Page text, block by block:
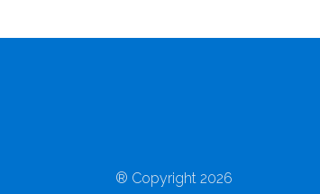
® Copyright 2026